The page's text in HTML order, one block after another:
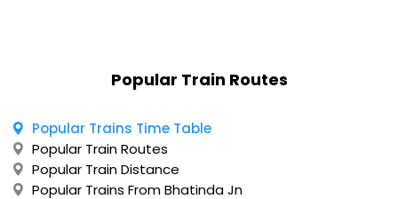
Popular Train Routes
Popular Trains Time Table
Popular Train Routes
Popular Train Distance
Popular Trains From Bhatinda Jn